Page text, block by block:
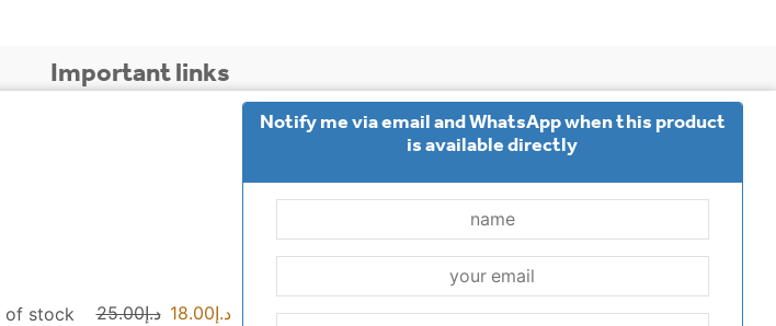
Important links
common questions
Terms and Conditions
د.إ25.00 د.إ18.00
of stock
Notify me via email and WhatsApp when this product
is available directly